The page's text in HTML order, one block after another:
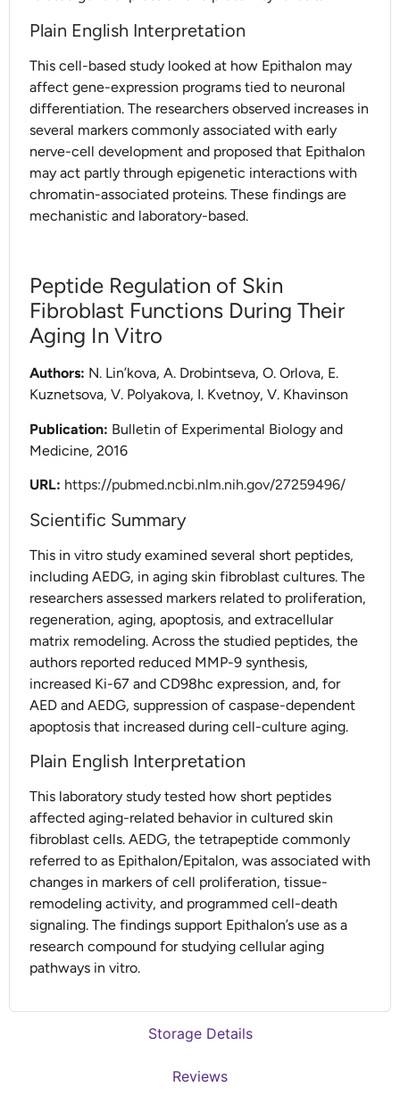
Storage Details
Reviews
Plain English Interpretation
This cell-based study looked at how Epithalon may
affect gene-expression programs tied to neuronal
differentiation. The researchers observed increases in
several markers commonly associated with early
nerve-cell development and proposed that Epithalon
may act partly through epigenetic interactions with
chromatin-associated proteins. These findings are
mechanistic and laboratory-based.
Peptide Regulation of Skin
Fibroblast Functions During Their
Aging In Vitro
Authors: N. Lin’kova, A. Drobintseva, O. Orlova, E.
Kuznetsova, V. Polyakova, I. Kvetnoy, V. Khavinson
Publication: Bulletin of Experimental Biology and
Medicine, 2016
URL: https://pubmed.ncbi.nlm.nih.gov/27259496/
Scientific Summary
This in vitro study examined several short peptides,
including AEDG, in aging skin fibroblast cultures. The
researchers assessed markers related to proliferation,
regeneration, aging, apoptosis, and extracellular
matrix remodeling. Across the studied peptides, the
authors reported reduced MMP-9 synthesis,
increased Ki-67 and CD98hc expression, and, for
AED and AEDG, suppression of caspase-dependent
apoptosis that increased during cell-culture aging.
Plain English Interpretation
This laboratory study tested how short peptides
affected aging-related behavior in cultured skin
fibroblast cells. AEDG, the tetrapeptide commonly
referred to as Epithalon/Epitalon, was associated with
changes in markers of cell proliferation, tissue-
remodeling activity, and programmed cell-death
signaling. The findings support Epithalon’s use as a
research compound for studying cellular aging
pathways in vitro.